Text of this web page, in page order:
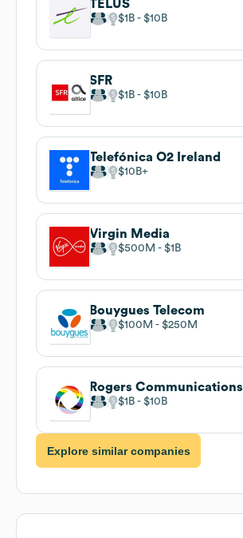
TELUS
$1B $10B
SFR
$1B $10B
Telefónica O2 Ireland
$10B
Virgin Media
$500M $1B
Bouygues Telecom
$100M $250M
Rogers Communications
$1B $10B
Explore similar companies